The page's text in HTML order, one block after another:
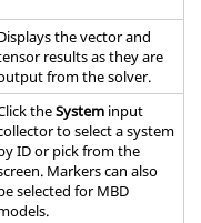
the vector and
results as they are
from the solver.
theSysteminput
to select a system
ID or pick from the
Markers can also
selected for MBD